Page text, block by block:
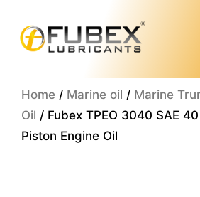
content
Home / Marine oil / Marine
Oil / Fubex TPEO 3040 SAE
Piston Engine Oil